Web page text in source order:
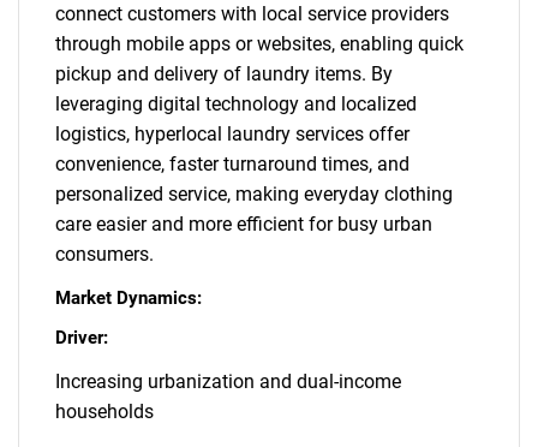
connect customers with local service providers
through mobile apps or websites, enabling quick
pickup and delivery of laundry items. By
leveraging digital technology and localized
logistics, hyperlocal laundry services offer
convenience, faster turnaround times, and
personalized service, making everyday clothing
care easier and more efficient for busy urban
consumers.
Market Dynamics:
Driver:
Increasing urbanization and dual-income
households